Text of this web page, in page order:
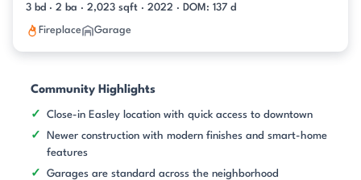
3 bd · 2 ba · 2,023 sqft · 2022 · DOM: 137 d
Fireplace Garage
Community Highlights
Close-in Easley location with quick access to downtown
Newer construction with modern finishes and smart-home
features
Garages are standard across the neighborhood